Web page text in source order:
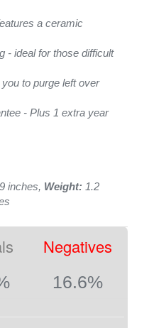
a ceramic
- ideal for those difficult
to purge left over
- Plus 1 extra year
inches, Weight: 1.2
Negatives
16.6%